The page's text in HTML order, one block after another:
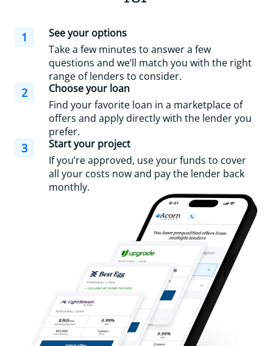
1
See your options
Take a few minutes to answer a few
questions and we’ll match you with the right
range of lenders to consider.
2
Choose your loan
Find your favorite loan in a marketplace of
offers and apply directly with the lender you
prefer.
3
Start your project
If you’re approved, use your funds to cover
all your costs now and pay the lender back
monthly.